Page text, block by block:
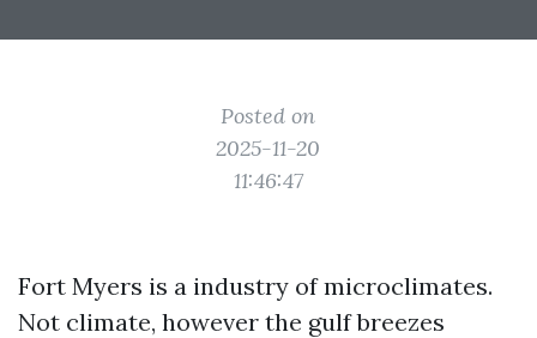
Posted on
2025-11-20
11:46:47
Fort Myers is a industry of microclimates.
Not climate, however the gulf breezes